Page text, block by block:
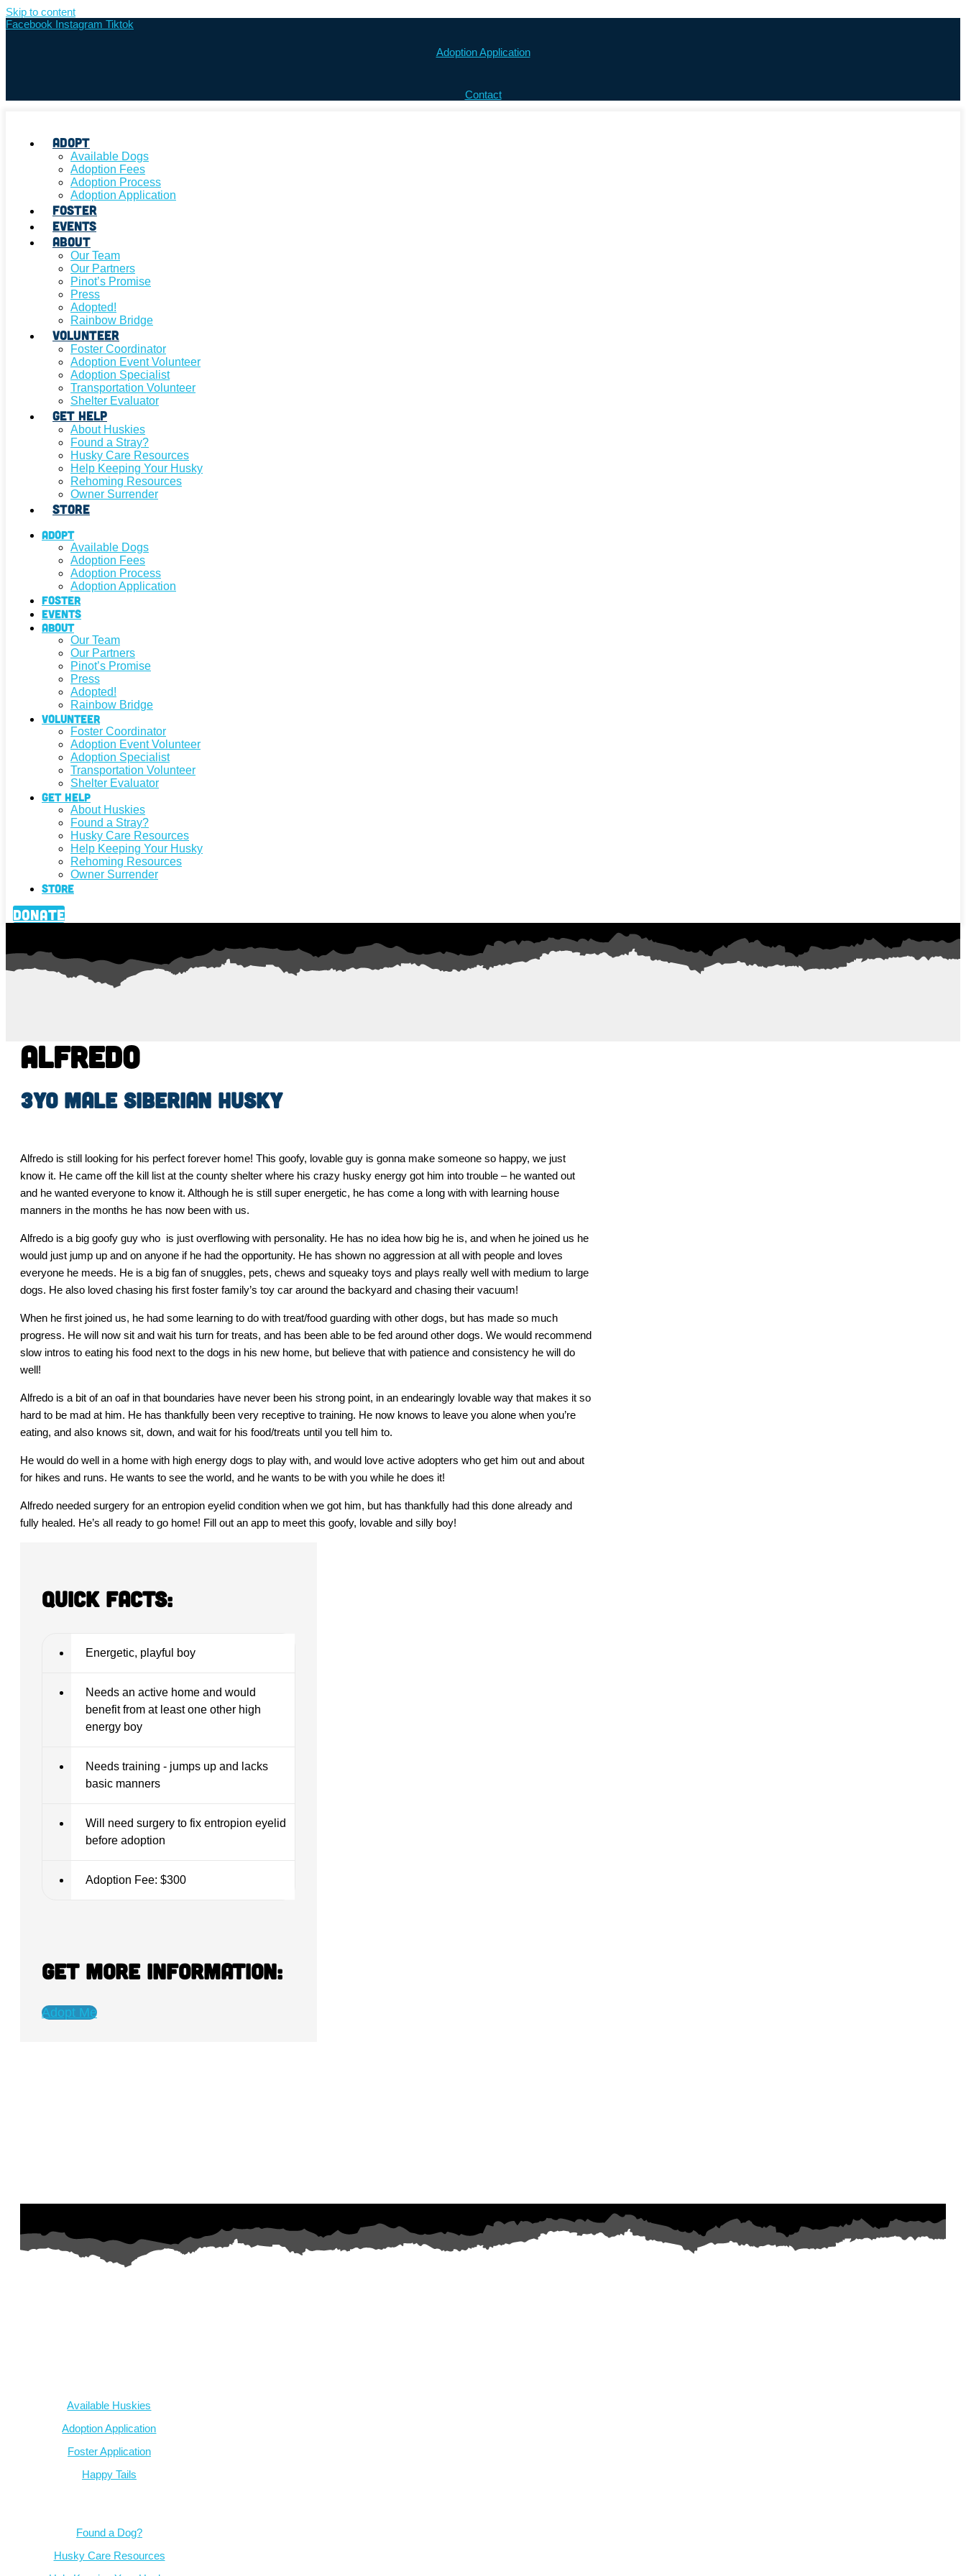
Skip to content
Facebook Instagram Tiktok
Adoption Application
Contact
Adopt
Available Dogs
Adoption Fees
Adoption Process
Adoption Application
Foster
Events
About
Our Team
Our Partners
Pinot’s Promise
Press
Adopted!
Rainbow Bridge
Volunteer
Foster Coordinator
Adoption Event Volunteer
Adoption Specialist
Transportation Volunteer
Shelter Evaluator
Get Help
About Huskies
Found a Stray?
Husky Care Resources
Help Keeping Your Husky
Rehoming Resources
Owner Surrender
Store
Adopt
Available Dogs
Adoption Fees
Adoption Process
Adoption Application
Foster
Events
About
Our Team
Our Partners
Pinot’s Promise
Press
Adopted!
Rainbow Bridge
Volunteer
Foster Coordinator
Adoption Event Volunteer
Adoption Specialist
Transportation Volunteer
Shelter Evaluator
Get Help
About Huskies
Found a Stray?
Husky Care Resources
Help Keeping Your Husky
Rehoming Resources
Owner Surrender
Store
Donate
Alfredo
3yo male Siberian Husky
Alfredo is still looking for his perfect forever home! This goofy, lovable guy is gonna make someone so happy, we just
know it. He came off the kill list at the county shelter where his crazy husky energy got him into trouble – he wanted out
and he wanted everyone to know it. Although he is still super energetic, he has come a long with with learning house
manners in the months he has now been with us.
Alfredo is a big goofy guy who is just overflowing with personality. He has no idea how big he is, and when he joined us he
would just jump up and on anyone if he had the opportunity. He has shown no aggression at all with people and loves
everyone he meeds. He is a big fan of snuggles, pets, chews and squeaky toys and plays really well with medium to large
dogs. He also loved chasing his first foster family’s toy car around the backyard and chasing their vacuum!
When he first joined us, he had some learning to do with treat/food guarding with other dogs, but has made so much
progress. He will now sit and wait his turn for treats, and has been able to be fed around other dogs. We would recommend
slow intros to eating his food next to the dogs in his new home, but believe that with patience and consistency he will do
well!
Alfredo is a bit of an oaf in that boundaries have never been his strong point, in an endearingly lovable way that makes it so
hard to be mad at him. He has thankfully been very receptive to training. He now knows to leave you alone when you’re
eating, and also knows sit, down, and wait for his food/treats until you tell him to.
He would do well in a home with high energy dogs to play with, and would love active adopters who get him out and about
for hikes and runs. He wants to see the world, and he wants to be with you while he does it!
Alfredo needed surgery for an entropion eyelid condition when we got him, but has thankfully had this done already and
fully healed. He’s all ready to go home! Fill out an app to meet this goofy, lovable and silly boy!
Quick Facts:
Energetic, playful boy
Needs an active home and would
benefit from at least one other high
energy boy
Needs training - jumps up and lacks
basic manners
Will need surgery to fix entropion eyelid
before adoption
Adoption Fee: $300
Get more information:
Adopt Me
Available Huskies
Adoption Application
Foster Application
Happy Tails
Found a Dog?
Husky Care Resources